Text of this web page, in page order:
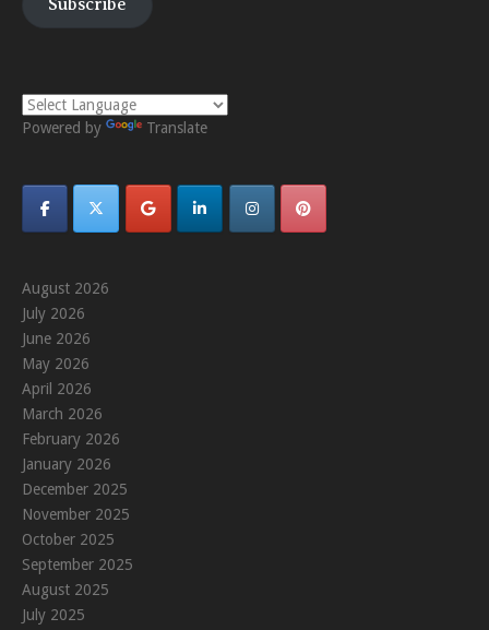
Subscribe
Powered by Translate
August 2026
July 2026
June 2026
May 2026
April 2026
March 2026
February 2026
January 2026
December 2025
November 2025
October 2025
September 2025
August 2025
July 2025